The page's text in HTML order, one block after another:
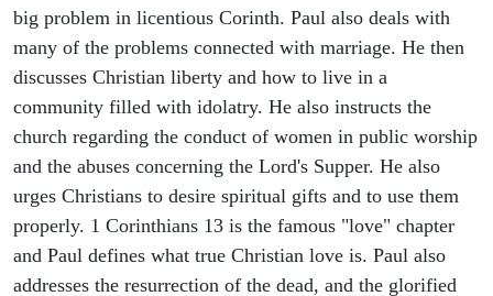
big problem in licentious Corinth. Paul also deals with
many of the problems connected with marriage. He then
discusses Christian liberty and how to live in a
community filled with idolatry. He also instructs the
church regarding the conduct of women in public worship
and the abuses concerning the Lord's Supper. He also
urges Christians to desire spiritual gifts and to use them
properly. 1 Corinthians 13 is the famous "love" chapter
and Paul defines what true Christian love is. Paul also
addresses the resurrection of the dead, and the glorified